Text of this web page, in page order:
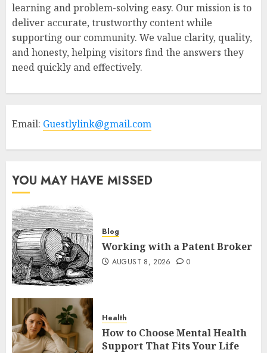
learning and problem-solving easy. Our mission is to
deliver accurate, trustworthy content while
supporting our community. We value clarity, quality,
and honesty, helping visitors find the answers they
need quickly and effectively.
Email: Guestlylink@gmail.com
YOU MAY HAVE MISSED
Blog
Working with a Patent Broker
AUGUST 8, 2026 0
Health
How to Choose Mental Health
Support That Fits Your Life